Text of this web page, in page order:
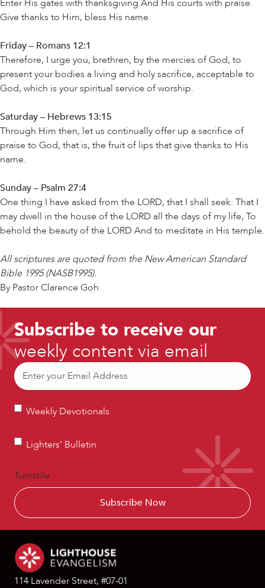
Enter His gates with thanksgiving And His courts with praise.
Give thanks to Him, bless His name.
Friday – Romans 12:1
Therefore, I urge you, brethren, by the mercies of God, to
present your bodies a living and holy sacrifice, acceptable to
God, which is your spiritual service of worship.
Saturday – Hebrews 13:15
Through Him then, let us continually offer up a sacrifice of
praise to God, that is, the fruit of lips that give thanks to His
name.
Sunday – Psalm 27:4
One thing I have asked from the LORD, that I shall seek: That I
may dwell in the house of the LORD all the days of my life, To
behold the beauty of the LORD And to meditate in His temple.
All scriptures are quoted from the New American Standard
Bible 1995 (NASB1995).
By Pastor Clarence Goh
Subscribe to receive our
weekly content via email
Email
Weekly
Weekly Devotionals
Lighters’
Lighters’ Bulletin
Turnstile
114 Lavender Street, #07-01